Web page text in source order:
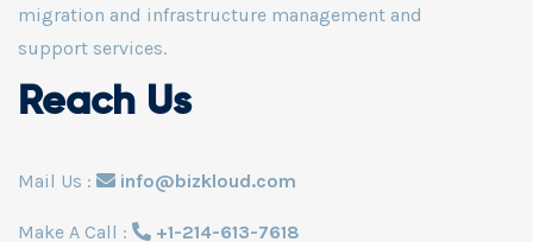
migration and infrastructure management and
support services.
Reach Us
Mail Us : info@bizkloud.com
Make A Call : +1-214-613-7618